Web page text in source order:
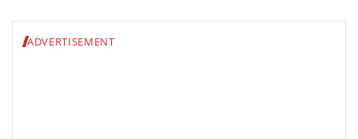
ADVERTISEMENT